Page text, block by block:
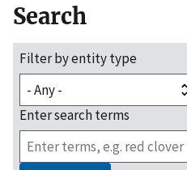
Search
Filter by entity type
Enter search terms